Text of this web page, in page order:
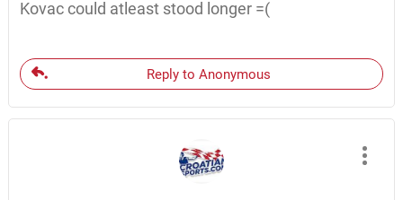
Kovac could atleast stood longer =(
Reply to Anonymous